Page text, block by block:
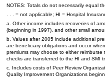
NOTES: Totals do not necessarily equal
. . . = not applicable; HI = Hospital
a. Other income includes recoveries of
(beginning in 1997), and other small
b. Values after 2005 include additional
are beneficiary obligations and occur
premiums may choose to either
checks are transferred to the HI and SMI
c. Includes costs of Peer Review
Quality Improvement Organizations